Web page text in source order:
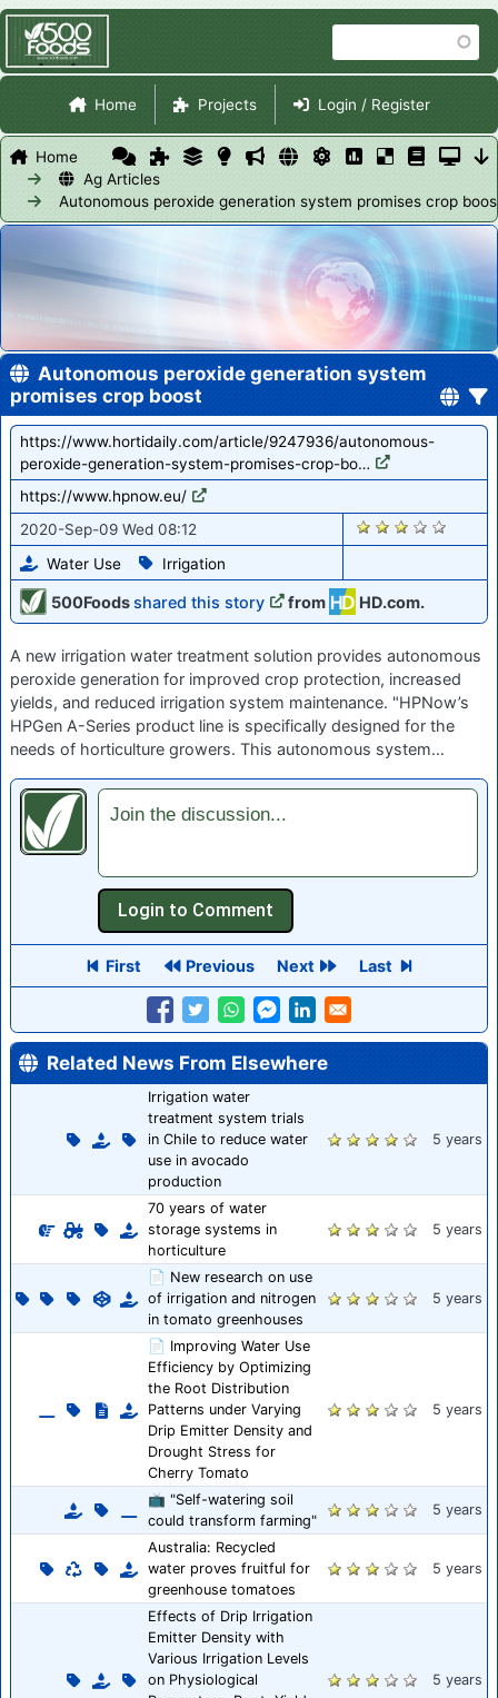
main
content
Site Navigation
Home Projects Login / Register
Home
Ag Articles
Autonomous peroxide generation system promises crop
Autonomous peroxide generation system
promises crop boost
https://www.hortidaily.com/article/9247936/autonomous-
peroxide-generation-system-promises-crop-bo…
https://www.hpnow.eu/
2020-Sep-09 Wed 08:12
Water Use
Irrigation
1272
500Foodsshared this story from HD.com.
A new irrigation water treatment solution provides autonomous
peroxide generation for improved crop protection, increased
yields, and reduced irrigation system maintenance. "HPNow’s
HPGen A-Series product line is specifically designed for the
needs of horticulture growers. This autonomous system…
Join the discussion...
First Previous Next Last
Related News From Elsewhere
Irrigation water
treatment system trials
in Chile to reduce water
use in avocado
production
5 years
70 years of water
storage systems in
horticulture
5 years
📄 New research on use
of irrigation and nitrogen
in tomato greenhouses
5 years
📄 Improving Water Use
Efficiency by Optimizing
the Root Distribution
Patterns under Varying
Drip Emitter Density and
Drought Stress for
Cherry Tomato
5 years
📺 "Self-watering soil
could transform farming"
5 years
Australia: Recycled
water proves fruitful for
greenhouse tomatoes
5 years
Effects of Drip Irrigation
Emitter Density with
Various Irrigation Levels
on Physiological
5 years